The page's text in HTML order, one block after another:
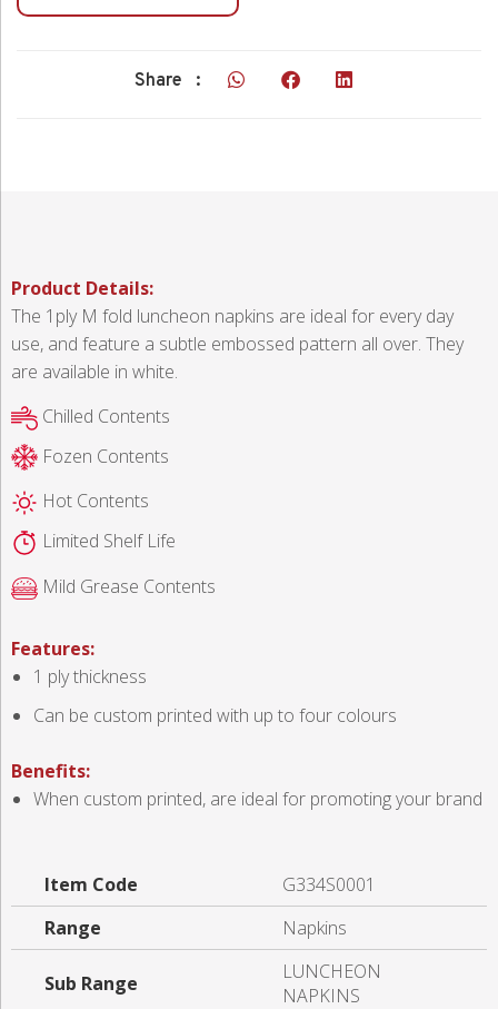
Share :
Product Details:
The 1ply M fold luncheon napkins are ideal for every day
use, and feature a subtle embossed pattern all over. They
are available in white.
Chilled Contents
Fozen Contents
Hot Contents
Limited Shelf Life
Mild Grease Contents
Features:
1 ply thickness
Can be custom printed with up to four colours
Benefits:
When custom printed, are ideal for promoting your brand
Item Code
G334S0001
Range
Napkins
Sub Range
LUNCHEON
NAPKINS